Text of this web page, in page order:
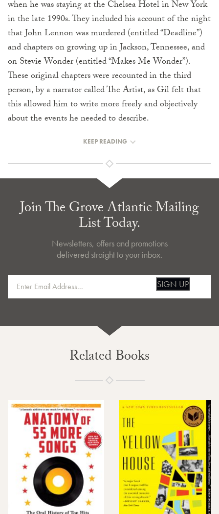
when he was staying at the Chelsea Hotel in New York
in the late 1990s. They included his account of the night
that John Lennon was murdered (entitled “Deadline”)
and chapters on growing up in Jackson, Tennessee, and
on Stevie Wonder (entitled “Makes Me Wonder”).
These original chapters were recounted in the third
person, by a narrator called The Artist, as Gil felt that
this allowed him to write more freely and objectively
about the events he needed to describe.
KEEP READING
Join The Grove Atlantic Mailing
List Today.
Newsletters, offers and promotions
delivered straight to your inbox.
SIGN UP
Related Books